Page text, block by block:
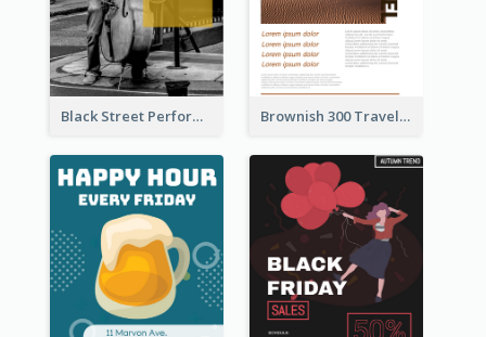
Black Street Performance Flyers Brownish 300 Traveling to Dessert Flyer